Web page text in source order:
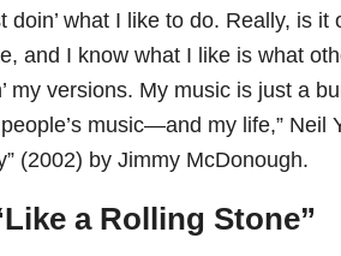
doin’ what I like to do. Really, is
and I know what I like is what
my versions. My music is just a
music—and my life,” Neil
(2002) by Jimmy McDonough.
a Rolling Stone”